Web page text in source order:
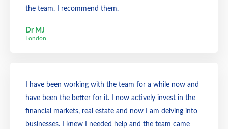
the team. I recommend them.
Dr MJ
London
I have been working with the team for a while now and
have been the better for it. I now actively invest in the
financial markets, real estate and now I am delving into
businesses. I knew I needed help and the team came